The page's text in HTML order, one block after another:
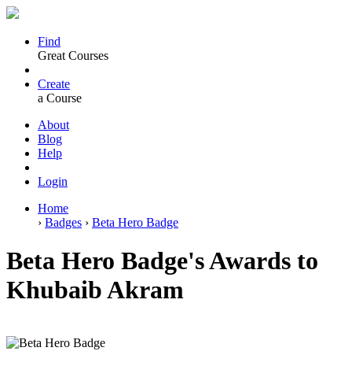
Find
Great Courses
Create
a Course
About
Blog
Help
Login
Home
› Badges › Beta Hero Badge
Beta Hero Badge's Awards to
Khubaib Akram